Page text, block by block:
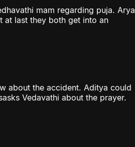
mam regarding puja. Arya
at last they both get into an
about the accident. Aditya could
Vedavathi about the prayer.